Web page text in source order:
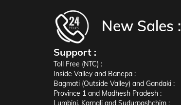
New Sales :
Support :
Toll Free (NTC) :
Inside Valley and Banepa :
Bagmati (Outside Valley) and Gandaki :
Province 1 and Madhesh Pradesh :
Lumbini, Karnali and Sudurpashchim :